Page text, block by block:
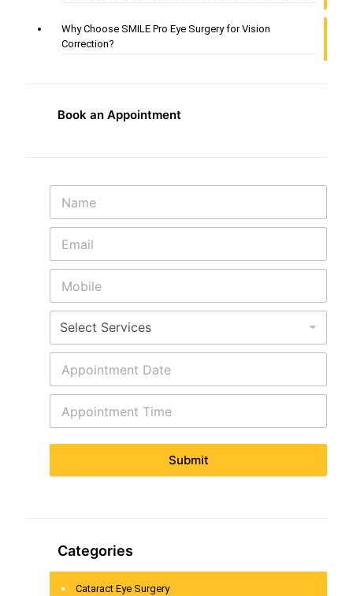
Why Choose SMILE Pro Eye Surgery for Vision
Correction?
Book an Appointment
Submit
Categories
Cataract Eye Surgery